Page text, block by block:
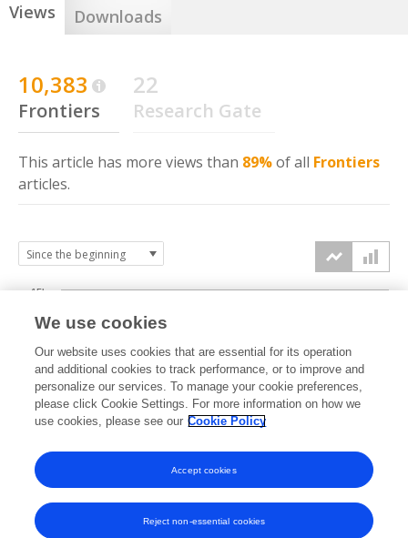
Views Downloads
10,383
Frontiers
22
Research Gate
This article has more views than 89%of all Frontiers
articles.
2020 2021 2022 2023 2024 2025 2026
0k
5k
10k
15k
We use cookies
Our website uses cookies that are essential for its operation
and additional cookies to track performance, or to improve and
personalize our services. To manage your cookie preferences,
please click Cookie Settings. For more information on how we
use cookies, please see our Cookie Policy
Reject non-essential cookies
Accept cookies